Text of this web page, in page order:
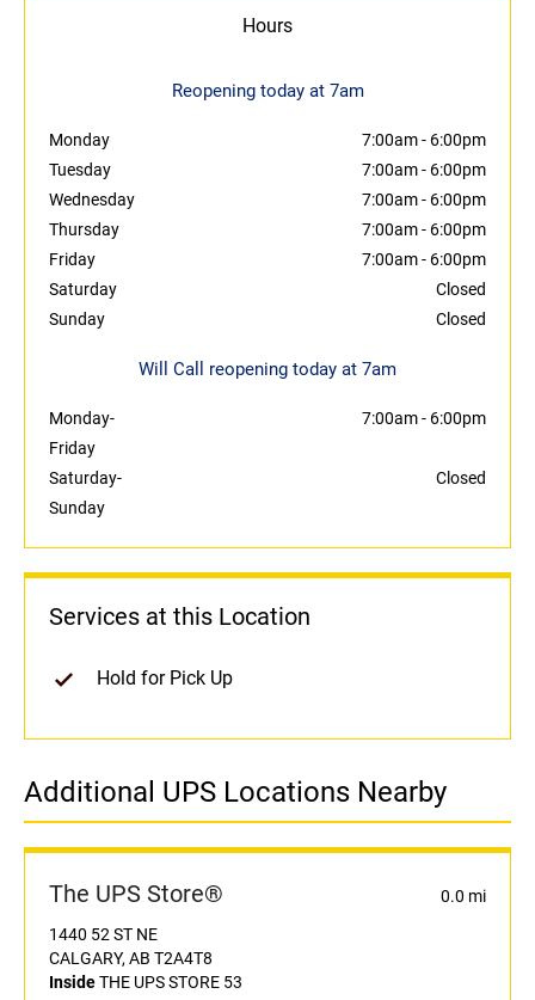
Hours
Reopening today at 7am
Monday 7:00am- 6:00pm
Tuesday
7:00am- 6:00pm
Wednesday
7:00am- 6:00pm
Thursday
7:00am- 6:00pm
Friday
7:00am- 6:00pm
Saturday
Closed
Sunday
Closed
Will Call reopening today at 7am
Monday-
Friday
7:00am- 6:00pm
Saturday-
Sunday
Closed
Services at this Location
Hold for Pick Up
Additional UPS Locations Nearby
The UPS Store®
0.0 mi
1440 52 ST NE
CALGARY, AB T2A4T8
InsideTHE UPS STORE 53